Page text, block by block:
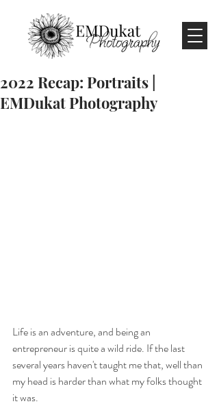
2022 Recap: Portraits |
EMDukat Photography
Life is an adventure, and being an
entrepreneur is quite a wild ride. If the last
several years haven't taught me that, well than
my head is harder than what my folks thought
it was.